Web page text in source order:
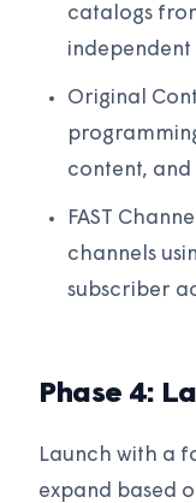
catalogs
Original
content,
FAST
channels
subscriber
Phase 4:
Launch with a
expand based